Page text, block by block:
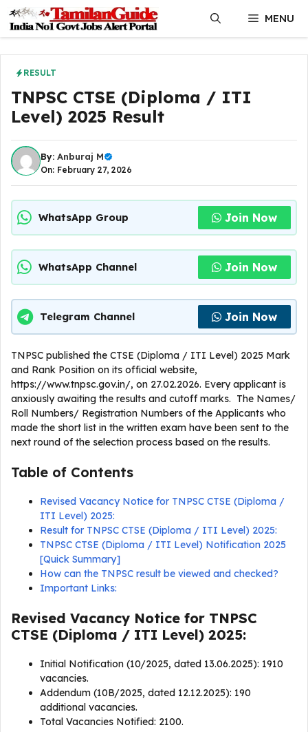
content
MENU
RESULT
TNPSC CTSE (Diploma / ITI
Level) 2025 Result
By: Anburaj M
On: February 27, 2026
WhatsApp Group Join Now
WhatsApp Channel Join Now
Telegram Channel Join Now
TNPSC published the CTSE (Diploma / ITI Level) 2025 Mark
and Rank Position on its official website,
https://www.tnpsc.gov.in/, on 27.02.2026. Every applicant is
anxiously awaiting the results and cutoff marks. The Names/
Roll Numbers/ Registration Numbers of the Applicants who
made the short list in the written exam have been sent to the
next round of the selection process based on the results.
Table of Contents
Revised Vacancy Notice for TNPSC CTSE (Diploma /
ITI Level) 2025:
Result for TNPSC CTSE (Diploma / ITI Level) 2025:
TNPSC CTSE (Diploma / ITI Level) Notification 2025
[Quick Summary]
How can the TNPSC result be viewed and checked?
Important Links:
Revised Vacancy Notice for TNPSC
CTSE (Diploma / ITI Level) 2025:
Initial Notification (10/2025, dated 13.06.2025): 1910
vacancies.
Addendum (10B/2025, dated 12.12.2025): 190
additional vacancies.
Total Vacancies Notified: 2100.